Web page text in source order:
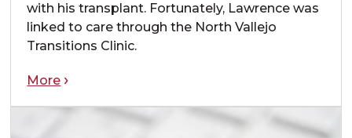
with his transplant. Fortunately, Lawrence was
linked to care through the North Vallejo
Transitions Clinic.
More